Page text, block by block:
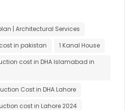
| Architectural Services
in pakistan
1 Kanal House
cost in DHA Islamabad in
Cost in DHA Lahore
cost in Lahore 2024